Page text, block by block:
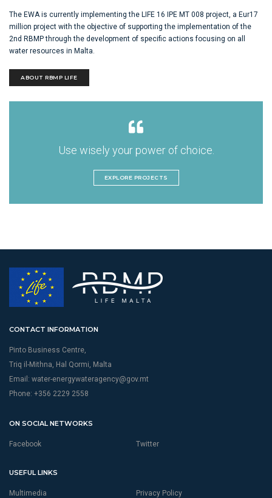
The EWA is currently implementing the LIFE 16 IPE MT 008 project, a Eur17
million project with the objective of supporting the implementation of the
2nd RBMP through the development of specific actions focusing on all
water resources in Malta.
ABOUT RBMP LIFE
Use wisely your power of choice.
EXPLORE PROJECTS
CONTACT INFORMATION
Pinto Business Centre,
Triq il-Mithna, Hal Qormi, Malta
Email: water-energywateragency@gov.mt
Phone: +356 2229 2558
ON SOCIAL NETWORKS
Facebook Twitter
USEFUL LINKS
Multimedia Privacy Policy